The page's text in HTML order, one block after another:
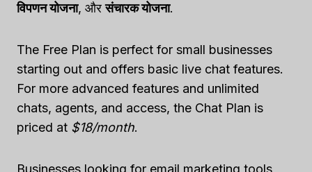
विपणन योजना, औरसंचारक योजना.
The Free Plan is perfect for small businesses
starting out and offers basic live chat features.
For more advanced features and unlimited
chats, agents, and access, the Chat Plan is
priced at $18/month.
Businesses looking for email marketing tools